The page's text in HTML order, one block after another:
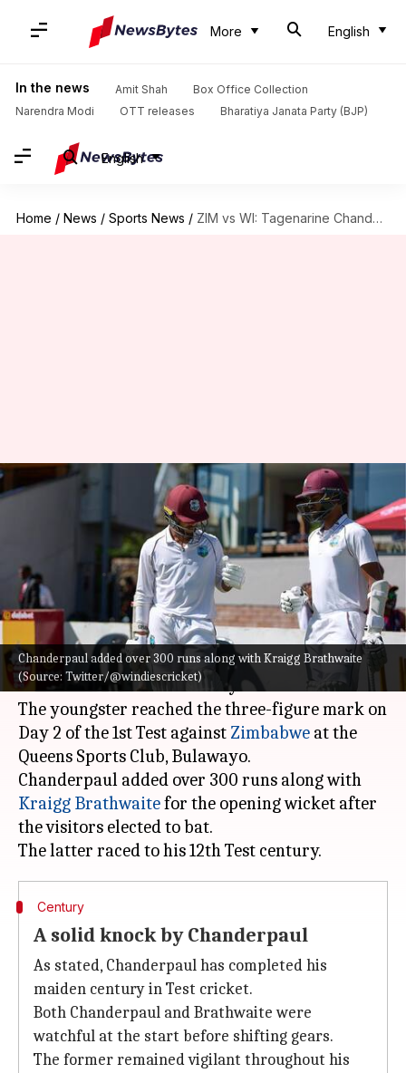
More English
In the news Amit Shah
Box Office Collection
Narendra Modi
OTT releases Bharatiya Janata Party (BJP)
English
Home / News / Sports News / ZIM vs WI: Tagenarine Chanderpaul slams his maiden Test century
Chanderpaul added over 300 runs along with Kraigg Brathwaite
(Source: Twitter/@windiescricket)
ZIM vs WI: Tagenarine
Chanderpaul slams his maiden
Test century
By Parth Dhall Feb 06, 2023 02:57 pm
What's the story
West Indiesbatter Tagenarine Chanderpaul has
slammed his maiden century in Test cricket.
The youngster reached the three-figure mark on
Day 2 of the 1st Test against Zimbabwe at the
Queens Sports Club, Bulawayo.
Chanderpaul added over 300 runs along with
Kraigg Brathwaitefor the opening wicket after
the visitors elected to bat.
Century
A solid knock by Chanderpaul
As stated, Chanderpaul has completed his
maiden century in Test cricket.
Both Chanderpaul and Brathwaite were
watchful at the start before shifting gears.
The former remained vigilant throughout his